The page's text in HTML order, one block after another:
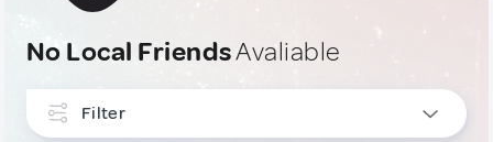
No Local FriendsAvaliable
Filter